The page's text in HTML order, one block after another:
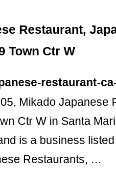
Restaurant,
Town Ctr W
restaurant-
Mikado Japanese
Ctr W in Santa
is a business
Restaurants, …